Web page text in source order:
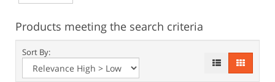
Products meeting the search criteria
Sort By: